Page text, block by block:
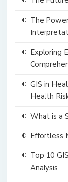
The
Exploring
GIS in
Health
What is a
Effortless
Top 10
Analysis